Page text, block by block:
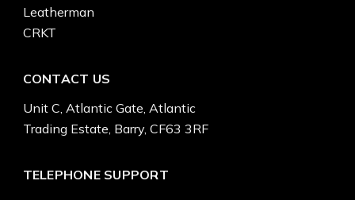
Leatherman
CRKT
CONTACT US
Unit C, Atlantic Gate, Atlantic
Trading Estate, Barry, CF63 3RF
TELEPHONE SUPPORT